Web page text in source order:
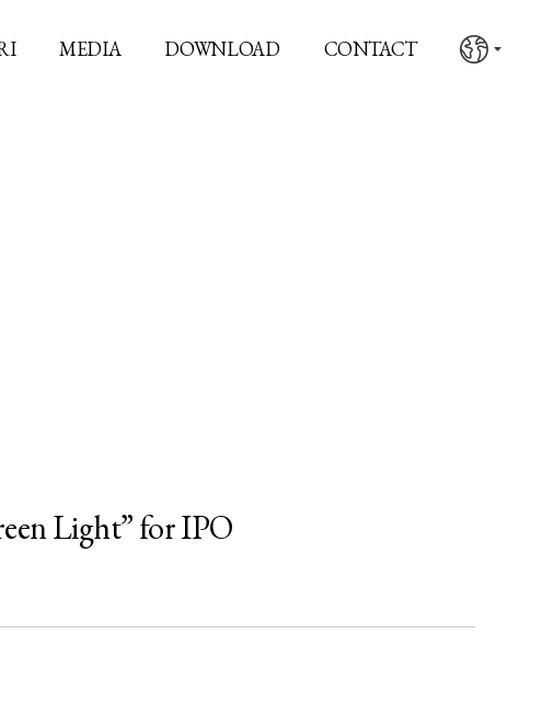
MEDIA DOWNLOAD CONTACT
Light” for IPO